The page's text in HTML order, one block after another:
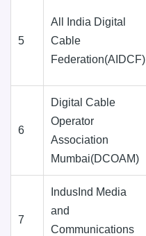
5
All India Digital
Cable
Federation(AIDCF)
6
Digital Cable
Operator
Association
Mumbai(DCOAM)
7
IndusInd Media
and
Communications